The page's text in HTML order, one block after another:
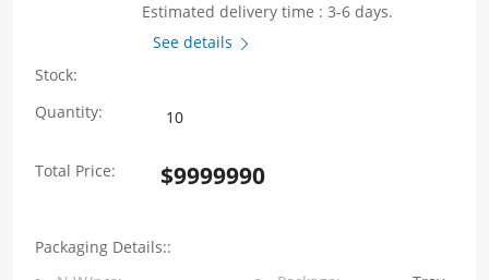
Estimated delivery time : 3-6 days.
See details
Stock:
Quantity:
Single
1X1
Total Price: $9999990
Packaging Details::